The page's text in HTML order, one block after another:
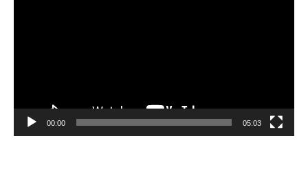
00:00 05:03